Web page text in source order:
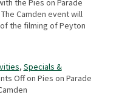
Camden event will
the filming of Peyton
, Specials &
Offon Pies on Parade